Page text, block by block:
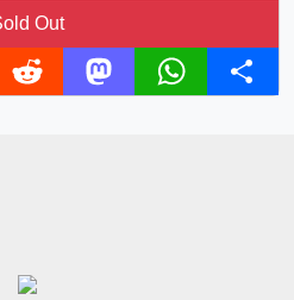
Out
R
M
W
S